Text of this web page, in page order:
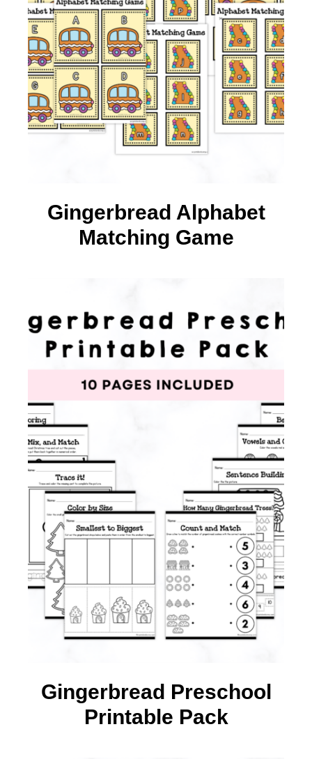
Gingerbread Alphabet
Matching Game
Gingerbread Preschool
Printable Pack